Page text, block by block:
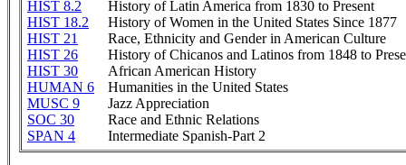
HIST 8.2
History of Latin America from 1830 to Present
HIST 18.2
History of Women in the United States Since 1877
HIST 21
Race, Ethnicity and Gender in American Culture
HIST 26
History of Chicanos and Latinos from 1848 to
HIST 30
African American History
HUMAN 6
Humanities in the United States
MUSC 9
Jazz Appreciation
SOC 30
Race and Ethnic Relations
SPAN 4
Intermediate Spanish-Part 2